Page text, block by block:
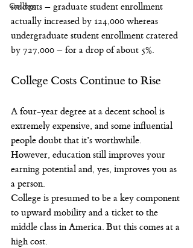
College
students – graduate student enrollment
actually increased by 124,000 whereas
undergraduate student enrollment cratered
by 727,000 – for a drop of about 5%.
College Costs Continue to Rise
A four-year degree at a decent school is
extremely expensive, and some influential
people doubt that it’s worthwhile.
However, education still improves your
earning potential and, yes, improves you as
a person.
College is presumed to be a key component
to upward mobility and a ticket to the
middle class in America. But this comes at a
high cost.